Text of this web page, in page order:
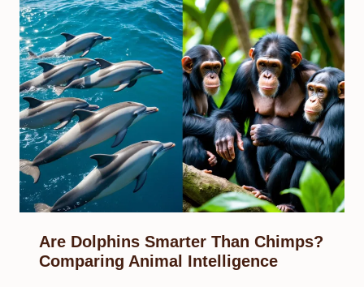
Are Dolphins Smarter Than Chimps?
Comparing Animal Intelligence